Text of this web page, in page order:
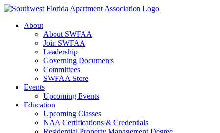
About
About SWFAA
Join SWFAA
Leadership
Governing Documents
Committees
SWFAA Store
Events
Upcoming Events
Education
Upcoming Classes
NAA Certifications & Credentials
Residential Property Management Degree